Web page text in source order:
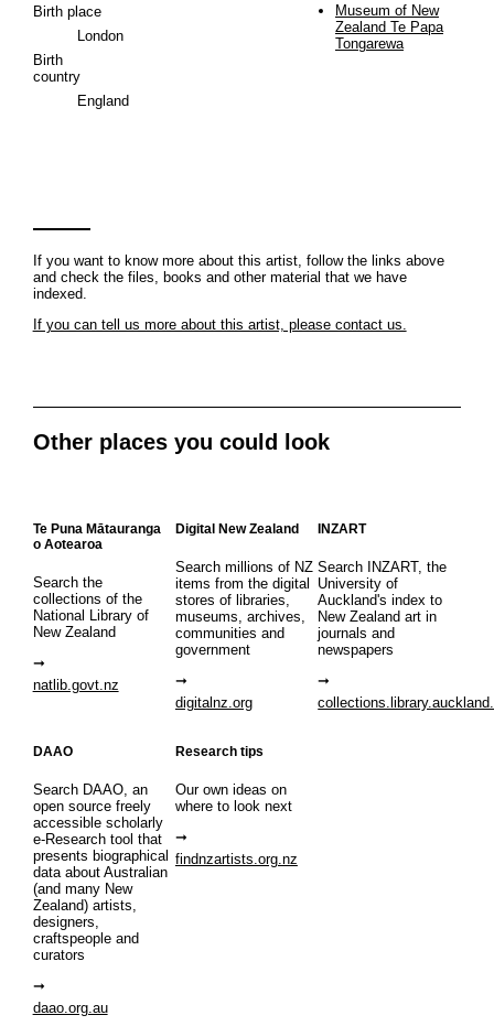
Birth place
London
Birth
country
England
Museum of New
Zealand Te Papa
Tongarewa
If you want to know more about this artist, follow the links above
and check the files, books and other material that we have
indexed.
If you can tell us more about this artist, please contact us.
Other places you could look
Te Puna Mātauranga
o Aotearoa
Search the
collections of the
National Library of
New Zealand
natlib.govt.nz
Digital New Zealand
Search millions of NZ
items from the digital
stores of libraries,
museums, archives,
communities and
government
digitalnz.org
INZART
Search INZART, the
University of
Auckland's index to
New Zealand art in
journals and
newspapers
DAAO
Search DAAO, an
open source freely
accessible scholarly
e-Research tool that
presents biographical
data about Australian
(and many New
Zealand) artists,
designers,
craftspeople and
curators
daao.org.au
Research tips
Our own ideas on
where to look next
findnzartists.org.nz